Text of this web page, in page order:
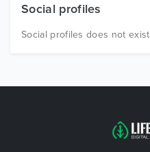
Free Items
Social profiles
Social profiles does not exist